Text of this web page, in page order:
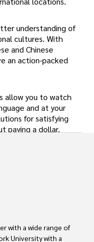
understanding of
cultures. With
and Chinese
an action-packed
allow you to watch
and at your
for satisfying
paying a dollar.
with a wide range of
University with a